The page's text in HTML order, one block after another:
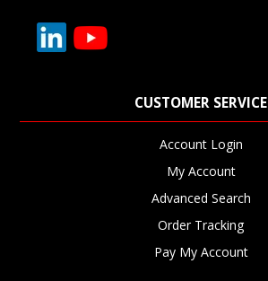
CUSTOMER SERVICE
Account Login
My Account
Advanced Search
Order Tracking
Pay My Account